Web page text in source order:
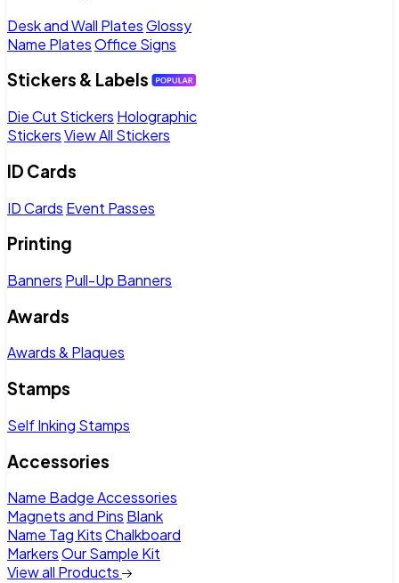
Desk and Wall PlatesGlossy
Name PlatesOffice Signs
Stickers & Labels
Die Cut Stickers Holographic
StickersView All Stickers
ID Cards
ID Cards Event Passes
Printing
Banners Pull-Up Banners
Awards
Awards & Plaques
Stamps
Self Inking Stamps
Accessories
Name Badge Accessories
Magnets and Pins Blank
Name Tag KitsChalkboard
MarkersOur Sample Kit
View all Products